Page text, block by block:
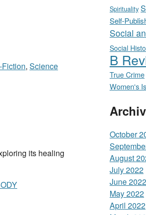
, Science
its healing
Spirituality
Self-
Social
Social
B
True Crime
Women's
October
August
July 2022
June 2022
May 2022
April 2022